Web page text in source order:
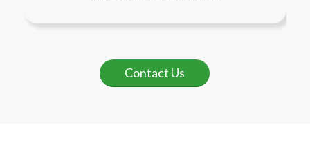
Contact Us